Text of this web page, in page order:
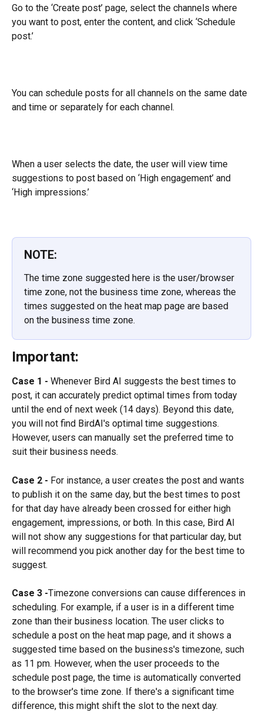
Go to the ‘Create post’ page, select the channels where
you want to post, enter the content, and click ‘Schedule
post.’
You can schedule posts for all channels on the same date
and time or separately for each channel.
When a user selects the date, the user will view time
suggestions to post based on ‘High engagement’ and
‘High impressions.’
NOTE:
The time zone suggested here is the user/browser
time zone, not the business time zone, whereas the
times suggested on the heat map page are based
on the business time zone.
Important:
Case 1 - Whenever Bird AI suggests the best times to
post, it can accurately predict optimal times from today
until the end of next week (14 days). Beyond this date,
you will not find BirdAI's optimal time suggestions.
However, users can manually set the preferred time to
suit their business needs.
Case 2 - For instance, a user creates the post and wants
to publish it on the same day, but the best times to post
for that day have already been crossed for either high
engagement, impressions, or both. In this case, Bird AI
will not show any suggestions for that particular day, but
will recommend you pick another day for the best time to
suggest.
Case 3 -Timezone conversions can cause differences in
scheduling. For example, if a user is in a different time
zone than their business location. The user clicks to
schedule a post on the heat map page, and it shows a
suggested time based on the business's timezone, such
as 11 pm. However, when the user proceeds to the
schedule post page, the time is automatically converted
to the browser's time zone. If there's a significant time
difference, this might shift the slot to the next day.